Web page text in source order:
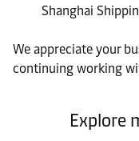
Shanghai
We appreciate your
continuing working
Explore